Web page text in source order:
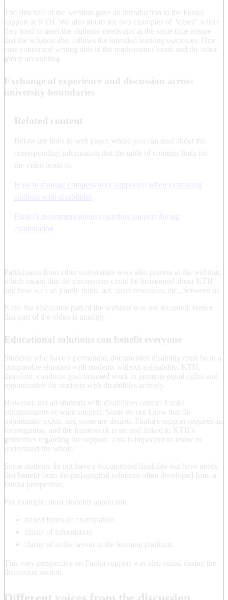
The first half of the webinar gave an introduction to the Funka
support at KTH. We also got to see two examples of "cases" where
they tried to meet the students' needs and at the same time ensure
that the solution also follows the intended learning outcomes. One
case concerned writing aids in the mathematics exam and the other
group accounting.
Exchange of experience and discussion across
university boundaries
Related content
Below are links to web pages where you can read about the
corresponding information that the table of contents links for
the video leads to.
How to manage compensatory support(s) when examining
students with disabilities
Funka's recommendations regarding support during
examination
Participants from other universities were also present at the webinar,
which meant that the discussions could be broadened about KTH
and how we can jointly think, act, share resources, etc., between us.
Note: the discussion part of the webinar was not recorded. Hence
that part of the video is missing.
Educational solutions can benefit everyone
Students who have a permanent, documented disability must be in a
comparable situation with students without a disability. KTH,
therefore, conducts goal-oriented work to promote equal rights and
opportunities for students with disabilities actively.
However, not all students with disabilities contact Funka
administrators or want support. Some do not know that the
opportunity exists, and some are denied. Funka's support requires an
investigation, and the framework is set and linked to KTH's
guidelines regarding the support. This is important to know to
understand the whole.
Some students do not have a documented disability but have needs
that benefit from the pedagogical solutions often developed from a
Funka perspective.
For example, most students appreciate
mixed forms of examination
clarity of information
clarity of in the layout in the learning platform.
This very perspective on Funka support was also raised during the
discussion section.